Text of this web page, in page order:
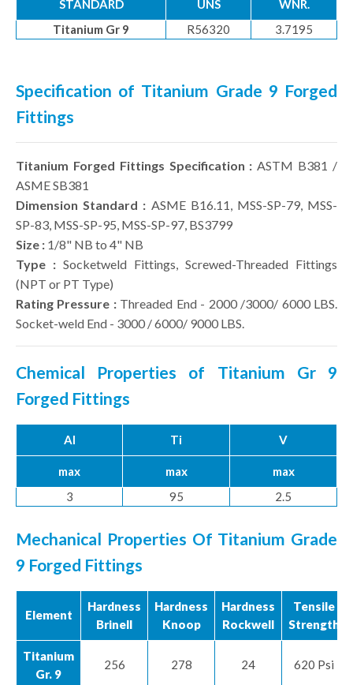
STANDARD UNS
WNR.
Titanium Gr 9
R56320 3.7195
Specification of Titanium Grade 9 Forged
Fittings
Titanium Forged Fittings Specification : ASTM B381 /
ASME SB381
Dimension Standard : ASME B16.11, MSS-SP-79, MSS-
SP-83, MSS-SP-95, MSS-SP-97, BS3799
Size : 1/8" NB to 4" NB
Type : Socketweld Fittings, Screwed-Threaded Fittings
(NPT or PT Type)
Rating Pressure :Threaded End - 2000 /3000/ 6000 LBS.
Socket-weld End - 3000 / 6000/ 9000 LBS.
Chemical Properties of Titanium Gr 9
Forged Fittings
Al Ti V
max max
max
3
95 2.5
Mechanical Properties Of Titanium Grade
9 Forged Fittings
Element
Hardness
Brinell
Hardness
Knoop
Hardness
Rockwell
Tensile
Strength
Titanium
Gr. 9
256 278 24 620 Psi